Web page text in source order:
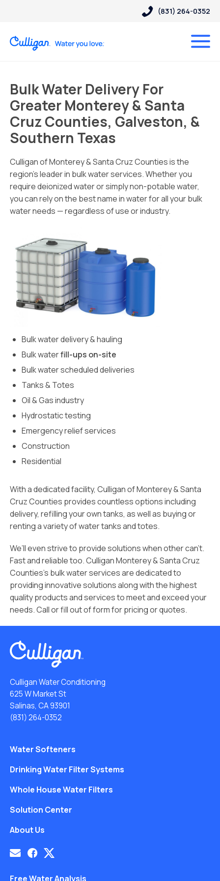
(831) 264-0352
Bulk Water Delivery For
Greater Monterey & Santa
Cruz Counties, Galveston, &
Southern Texas
Culligan of Monterey & Santa Cruz Counties is the
region’s leader in bulk water services. Whether you
require deionized water or simply non-potable water,
you can rely on the best name in water for all your bulk
water needs — regardless of use or industry.
Bulk water delivery & hauling
Bulk waterfill-ups on-site
Bulk water scheduled deliveries
Tanks & Totes
Oil & Gas industry
Hydrostatic testing
Emergency relief services
Construction
Residential
With a dedicated facility, Culligan of Monterey & Santa
Cruz Counties provides countless options including
delivery, refilling your own tanks, as well as buying or
renting a variety of water tanks and totes.
We’ll even strive to provide solutions when other can’t.
Fast and reliable too. Culligan Monterey & Santa Cruz
Counties’s bulk water services are dedicated to
providing innovative solutions along with the highest
quality products and services to meet and exceed your
needs. Call or fill out of form for pricing or quotes.
Culligan Water Conditioning
625 W Market St
Salinas, CA 93901
(831) 264-0352
Water Softeners
Drinking Water Filter Systems
Whole House Water Filters
Solution Center
About Us
Free Water Analysis